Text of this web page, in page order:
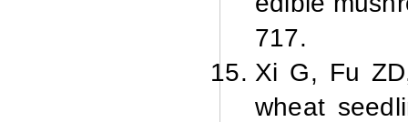
717.
Xi G, Fu
wheat